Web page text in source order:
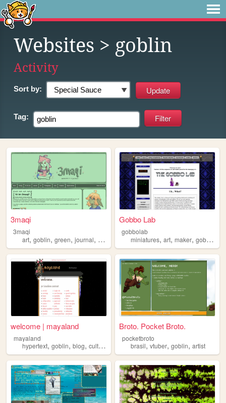
Websites > goblin
Activity
Sort by:
Tag:
3maqi
3maqi
art, goblin, green, journal, minecraft
Gobbo Lab
gobbolab
miniatures,art,maker,goblin
welcome | mayaland
mayaland
hypertext, goblin, blog, culture
Broto. Pocket Broto.
pocketbroto
brasil,vtuber,goblin,artist